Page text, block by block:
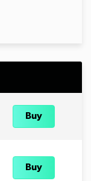
Buy
Buy